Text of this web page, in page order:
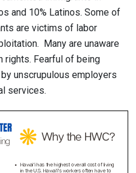
and 10% Latinos. Some of
are victims of labor
Many are unaware
rights. Fearful of being
unscrupulous employers
services.